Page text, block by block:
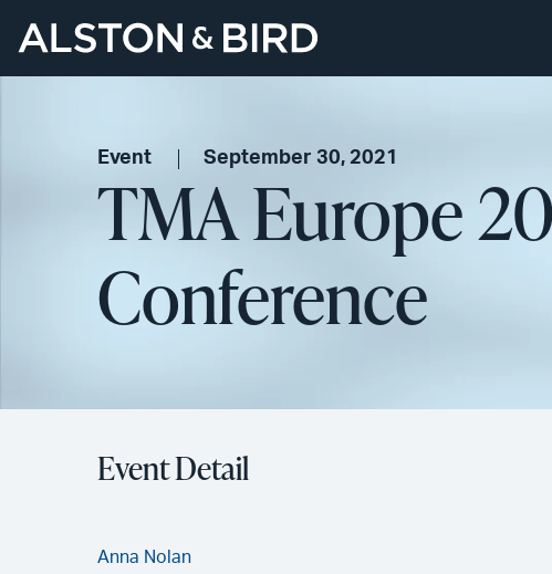
Event September 30, 2021
TMA Europe
Conference
Event Detail
Anna Nolan